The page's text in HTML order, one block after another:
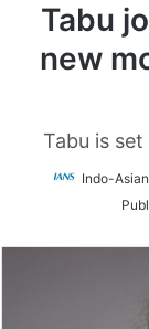
Tabu
new
Tabu is
Indo-